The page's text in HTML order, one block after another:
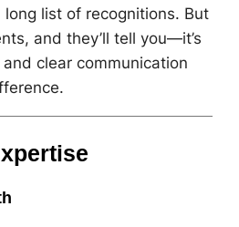
list of recognitions. But
and they’ll tell you—it’s
clear communication